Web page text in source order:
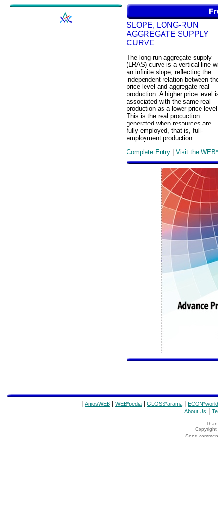
SLOPE, LONG-RUN
AGGREGATE SUPPLY
CURVE
The long-run aggregate supply
(LRAS) curve is a vertical line
an infinite slope, reflecting the
independent relation between
price level and aggregate real
production. A higher price level
associated with the same real
production as a lower price
This is the real production
generated when resources are
fully employed, that is, full-
employment production.
Complete Entry | Visit the
AmosWEB WEB*pedia GLOSS*arama ECON*world
About Us
Copyright
Send